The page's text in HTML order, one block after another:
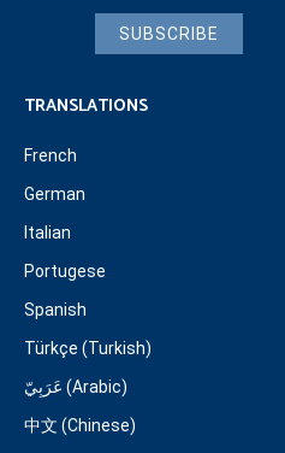
SUBSCRIBE
TRANSLATIONS
French
German
Italian
Portugese
Spanish
Türkçe (Turkish)
عَرَبِيّ (Arabic)
中文 (Chinese)